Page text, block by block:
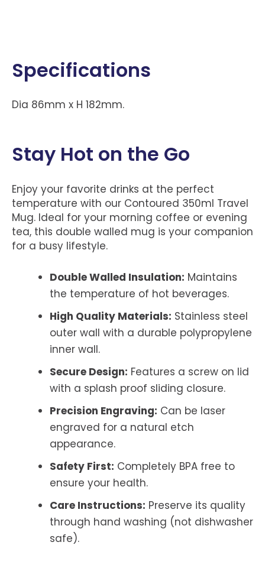
Specifications
Dia 86mm x H 182mm.
Stay Hot on the Go
Enjoy your favorite drinks at the perfect
temperature with our Contoured 350ml Travel
Mug. Ideal for your morning coffee or evening
tea, this double walled mug is your companion
for a busy lifestyle.
Double Walled Insulation: Maintains
the temperature of hot beverages.
High Quality Materials: Stainless steel
outer wall with a durable polypropylene
inner wall.
Secure Design: Features a screw on lid
with a splash proof sliding closure.
Precision Engraving: Can be laser
engraved for a natural etch
appearance.
Safety First: Completely BPA free to
ensure your health.
Care Instructions: Preserve its quality
through hand washing (not dishwasher
safe).